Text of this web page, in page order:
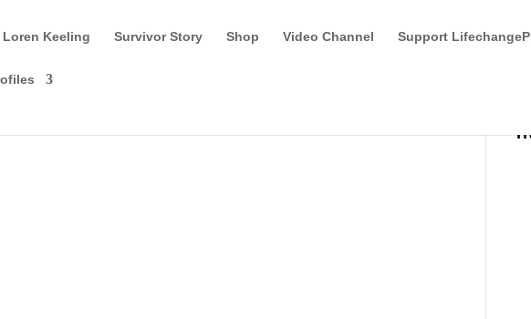
Keeling Survivor Story Shop Video Channel Support